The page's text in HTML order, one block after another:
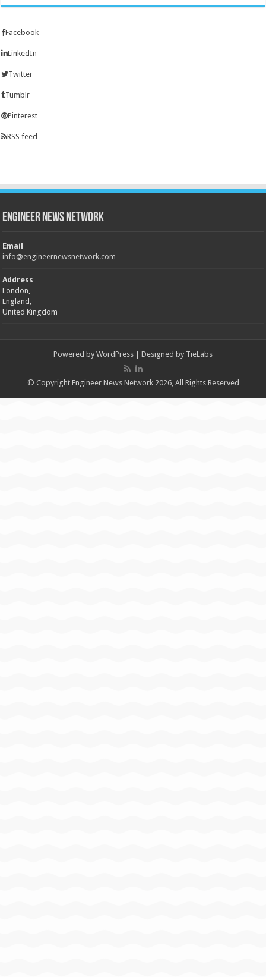
Facebook
LinkedIn
Twitter
Tumblr
Pinterest
RSS feed
Engineer News Network
Email
info@engineernewsnetwork.com
Address
London,
England,
United Kingdom
Powered by WordPress | Designed by TieLabs
© Copyright Engineer News Network 2026, All Rights Reserved